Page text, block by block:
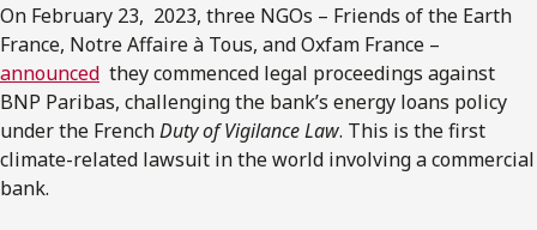
On February 23, 2023, three NGOs – Friends of the Earth
France, Notre Affaire à Tous, and Oxfam France –
announced they commenced legal proceedings against
BNP Paribas, challenging the bank’s energy loans policy
under the FrenchDuty of Vigilance Law. This is the first
climate-related lawsuit in the world involving a commercial
bank.